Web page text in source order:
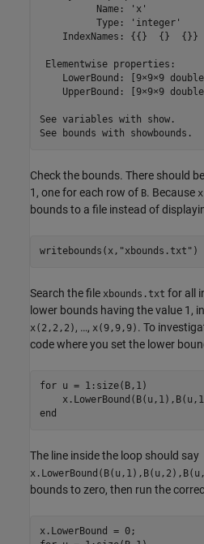
          Name: 'x'
          Type: 'integer'
    IndexNames: {{}  {}  {}}
Elementwise properties:
    LowerBound: [9×9×9 double]
    UpperBound: [9×9×9 double]
See variables with show.
See bounds with showbounds.
Check the bounds. There should
1, one for each row of B. Because x
bounds to a file instead of
writebounds(x, "xbounds.txt" )
Search the file xbounds.txt for all
lower bounds having the value 1,
x(2,2,2) , …, x(9,9,9) . To
code where you set the lower
for u = 1:size(B,1)
end
The line inside the loop should say
bounds to zero, then run the
x.LowerBound = 0;